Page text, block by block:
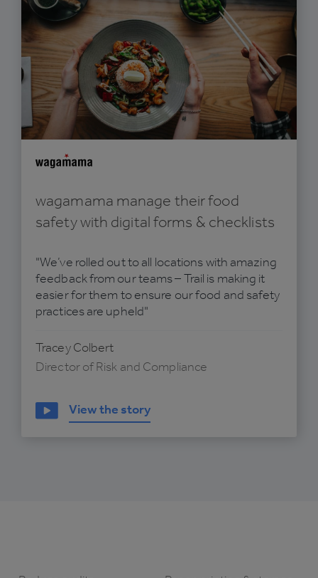
wagamama manage their food
safety with digital forms & checklists
"We’ve rolled out to all locations with amazing
feedback from our teams – Trail is making it
easier for them to ensure our food and safety
practices are upheld"
Tracey Colbert
Director of Risk and Compliance
View the story